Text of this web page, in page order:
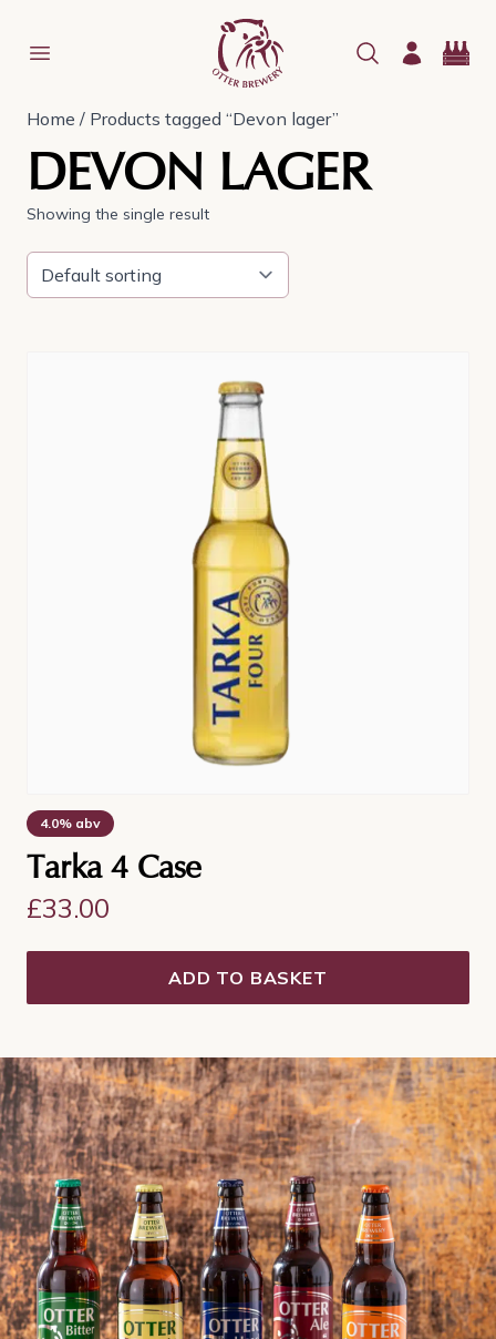
Home / Products tagged “Devon lager”
DEVON LAGER
Showing the single result
4.0% abv
Tarka 4 Case
£33.00
ADD TO BASKET